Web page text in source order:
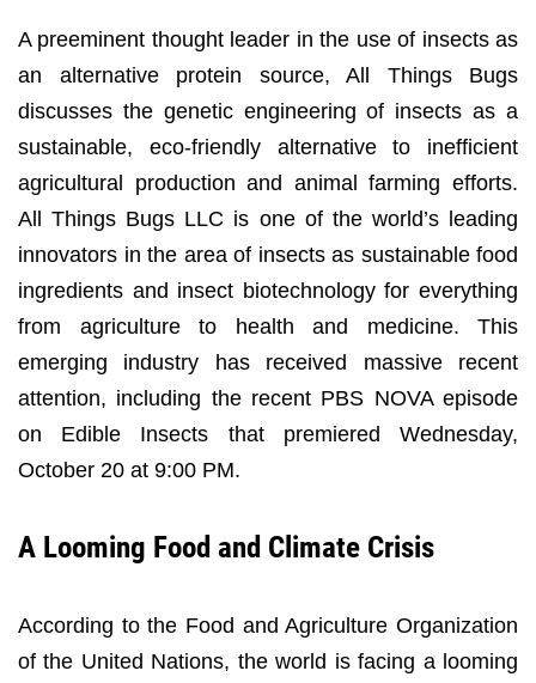
A preeminent thought leader in the use of insects as
an alternative protein source, All Things Bugs
discusses the genetic engineering of insects as a
sustainable, eco-friendly alternative to inefficient
agricultural production and animal farming efforts.
All Things Bugs LLC is one of the world’s leading
innovators in the area of insects as sustainable food
ingredients and insect biotechnology for everything
from agriculture to health and medicine. This
emerging industry has received massive recent
attention, including the recent PBS NOVA episode
on Edible Insects that premiered Wednesday,
October 20 at 9:00 PM.
A Looming Food and Climate Crisis
According to the Food and Agriculture Organization
of the United Nations, the world is facing a looming